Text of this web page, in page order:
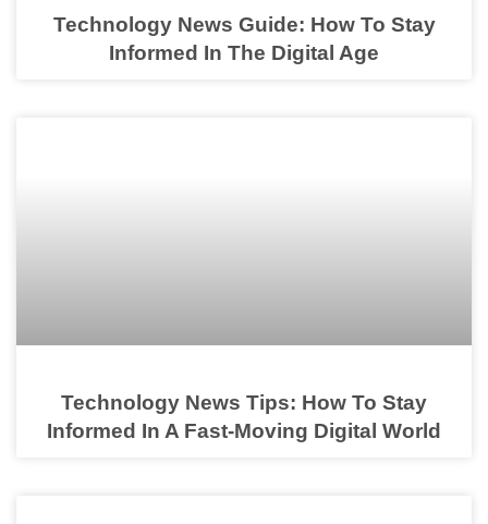
Technology News Guide: How To Stay
Informed In The Digital Age
Technology News Tips: How To Stay
Informed In A Fast-Moving Digital World